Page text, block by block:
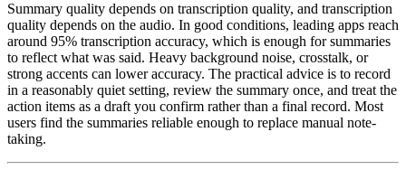
Summary quality depends on transcription quality, and transcription
quality depends on the audio. In good conditions, leading apps reach
around 95% transcription accuracy, which is enough for summaries
to reflect what was said. Heavy background noise, crosstalk, or
strong accents can lower accuracy. The practical advice is to record
in a reasonably quiet setting, review the summary once, and treat the
action items as a draft you confirm rather than a final record. Most
users find the summaries reliable enough to replace manual note-
taking.